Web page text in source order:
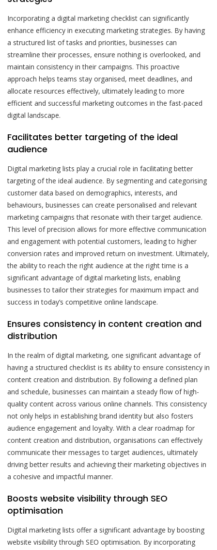
Incorporating a digital marketing checklist can significantly
enhance efficiency in executing marketing strategies. By having
a structured list of tasks and priorities, businesses can
streamline their processes, ensure nothing is overlooked, and
maintain consistency in their campaigns. This proactive
approach helps teams stay organised, meet deadlines, and
allocate resources effectively, ultimately leading to more
efficient and successful marketing outcomes in the fast-paced
digital landscape.
Facilitates better targeting of the ideal
audience
Digital marketing lists play a crucial role in facilitating better
targeting of the ideal audience. By segmenting and categorising
customer data based on demographics, interests, and
behaviours, businesses can create personalised and relevant
marketing campaigns that resonate with their target audience.
This level of precision allows for more effective communication
and engagement with potential customers, leading to higher
conversion rates and improved return on investment. Ultimately,
the ability to reach the right audience at the right time is a
significant advantage of digital marketing lists, enabling
businesses to tailor their strategies for maximum impact and
success in today’s competitive online landscape.
Ensures consistency in content creation and
distribution
In the realm of digital marketing, one significant advantage of
having a structured checklist is its ability to ensure consistency in
content creation and distribution. By following a defined plan
and schedule, businesses can maintain a steady flow of high-
quality content across various online channels. This consistency
not only helps in establishing brand identity but also fosters
audience engagement and loyalty. With a clear roadmap for
content creation and distribution, organisations can effectively
communicate their messages to target audiences, ultimately
driving better results and achieving their marketing objectives in
a cohesive and impactful manner.
Boosts website visibility through SEO
optimisation
Digital marketing lists offer a significant advantage by boosting
website visibility through SEO optimisation. By incorporating